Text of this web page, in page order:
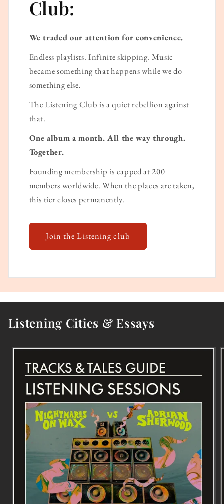
Club:
We traded our attention for convenience.
Endless playlists. Infinite skipping. Music
became something that happens while we do
something else.
The Listening Club is a quiet rebellion against
that.
One album a month. All the way through.
Together.
Founding membership is capped at 200
members worldwide. When the places are taken,
this tier closes permanently.
Join the Listening club
Listening Cities & Essays